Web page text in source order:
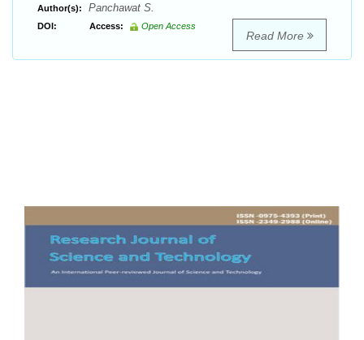
Author(s): Panchawat S.
DOI: Access: Open Access
Read More